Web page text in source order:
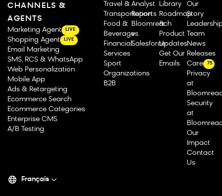
CHANNELS &
AGENTS
Marketing Agent LIVE
Shopping Agent LIVE
Email Marketing
SMS, RCS & WhatsApp
Web Personalization
Mobile App
Ads & Retargeting
Ecommerce Search
Ecommerce Categories
Enterprise CMS
A/B Testing
Travel &
Transportation
Food &
Beverage
Financial
Services
Sport
Organizations
B2B
Analyst
Reports
Bloomreach
vs.
Salesforce
Library
Roadmap
&
Product
Updates
Get Our
Emails
Our
Story
Team
News
Releases
Careers
75
Privacy
at
Security
at
Our
Impact
Contact
Us
Français